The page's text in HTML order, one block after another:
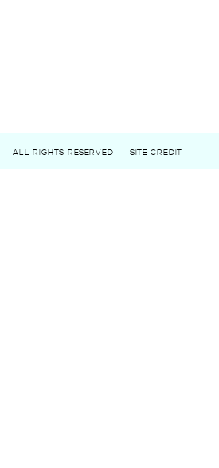
ALL RIGHTS RESERVED SITE CREDIT